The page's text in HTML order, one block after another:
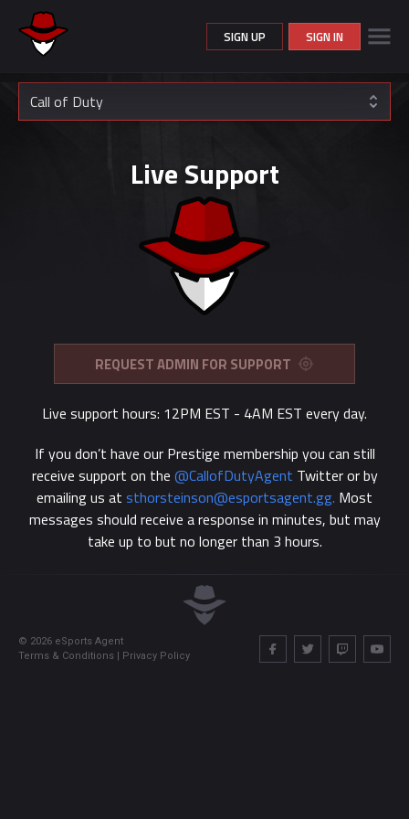
SIGN UP SIGN IN
Call of Duty
Live Support
REQUEST ADMIN FOR SUPPORT
Live support hours: 12PM EST - 4AM EST every day.
If you don’t have our Prestige membership you can still
receive support on the @‌CallofDutyAgent Twitter or by
emailing us at sthorsteinson@esportsagent.gg. Most
messages should receive a response in minutes, but may
take up to but no longer than 3 hours.
© 2026 eSports Agent
Terms & Conditions | Privacy Policy